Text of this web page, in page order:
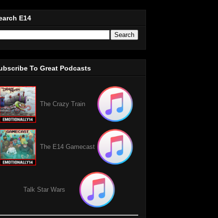
E14
To Great Podcasts
The Crazy Train
The E14 Gamecast
Talk Star Wars